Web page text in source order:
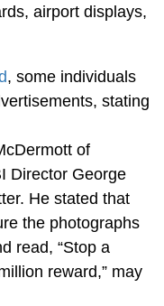
airport displays,
, some individuals
stating
of
Director George
He stated that
the photographs
read, “Stop a
reward,” may